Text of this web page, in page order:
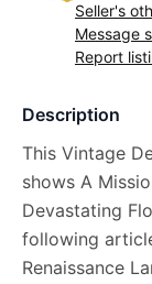
Seller's
Message
Report
Description
This Vintage
shows A
Devastating
following
Renaissance